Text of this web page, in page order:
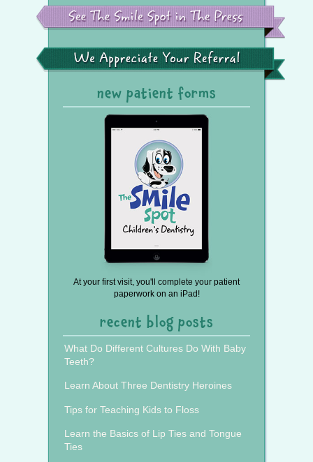
See
Smile
Spot
in
the
We
Your
Referral
new patient forms
At your first visit, you'll complete your patient
paperwork on an iPad!
recent blog posts
What Do Different Cultures Do With Baby
Teeth?
Learn About Three Dentistry Heroines
Tips for Teaching Kids to Floss
Learn the Basics of Lip Ties and Tongue
Ties